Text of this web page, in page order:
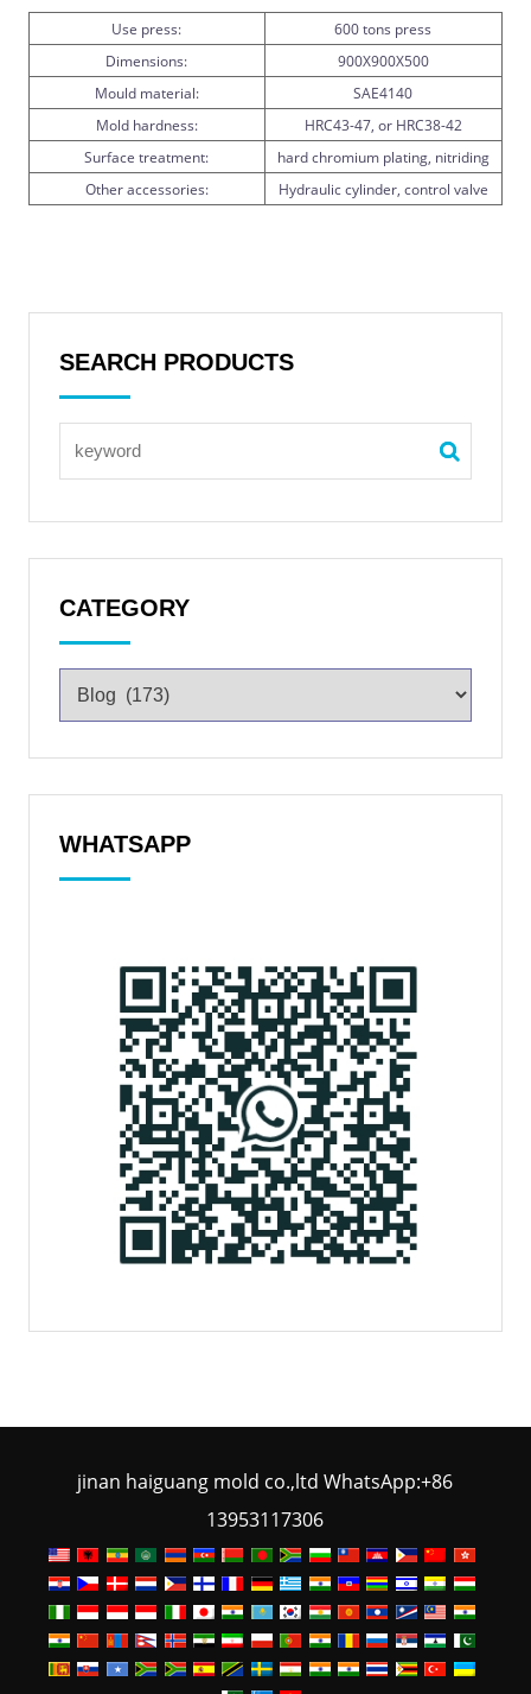
Use press:
600 tons press
Dimensions:
900X900X500
Mould material:
SAE4140
Mold hardness:
HRC43-47, or HRC38-42
Surface treatment:
hard chromium plating, nitriding
Other accessories:
Hydraulic cylinder, control valve
SEARCH PRODUCTS
CATEGORY
WHATSAPP
jinan haiguang mold co.,ltd WhatsApp:+86
13953117306